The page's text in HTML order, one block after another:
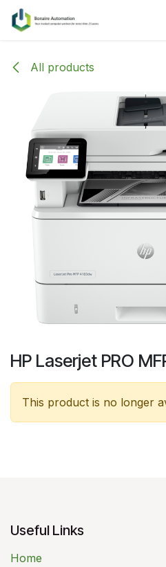
Skip to Content
All products
HP Laserjet PRO
This product is no longer
Useful Links
Home